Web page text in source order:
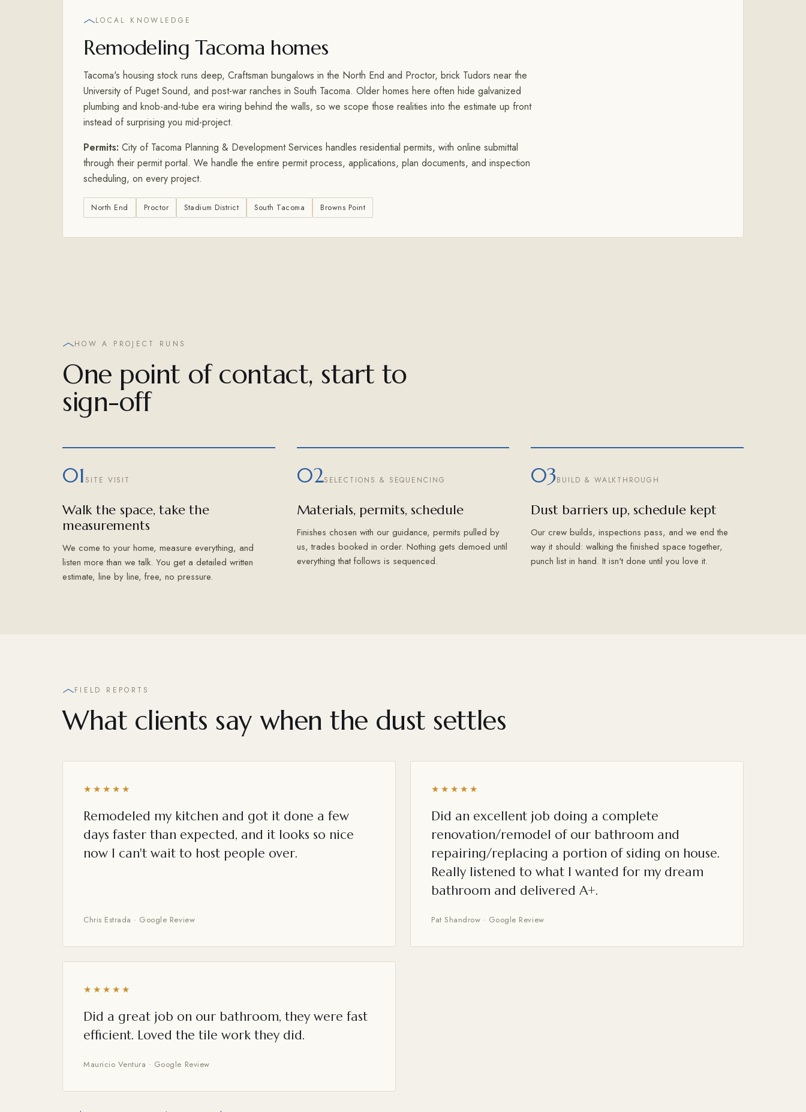
LOCAL KNOWLEDGE
Remodeling Tacoma homes
Tacoma's housing stock runs deep, Craftsman bungalows in the North End and Proctor, brick Tudors near the
University of Puget Sound, and post-war ranches in South Tacoma. Older homes here often hide galvanized
plumbing and knob-and-tube era wiring behind the walls, so we scope those realities into the estimate up front
instead of surprising you mid-project.
Permits: City of Tacoma Planning & Development Services handles residential permits, with online submittal
through their permit portal. We handle the entire permit process, applications, plan documents, and inspection
scheduling, on every project.
North End Proctor Stadium District South Tacoma Browns Point
HOW A PROJECT RUNS
One point of contact, start to
sign-off
01 SITE VISIT
Walk the space, take the
measurements
We come to your home, measure everything, and
listen more than we talk. You get a detailed written
estimate, line by line, free, no pressure.
02SELECTIONS & SEQUENCING
Materials, permits, schedule
Finishes chosen with our guidance, permits pulled by
us, trades booked in order. Nothing gets demoed until
everything that follows is sequenced.
03BUILD & WALKTHROUGH
Dust barriers up, schedule kept
Our crew builds, inspections pass, and we end the
way it should: walking the finished space together,
punch list in hand. It isn't done until you love it.
FIELD REPORTS
What clients say when the dust settles
★★★★★
Remodeled my kitchen and got it done a few
days faster than expected, and it looks so nice
now I can't wait to host people over.
Chris Estrada · Google Review
★★★★★
Did an excellent job doing a complete
renovation/remodel of our bathroom and
repairing/replacing a portion of siding on house.
Really listened to what I wanted for my dream
bathroom and delivered A+.
Pat Shandrow · Google Review
★★★★★
Did a great job on our bathroom, they were fast
efficient. Loved the tile work they did.
Mauricio Ventura · Google Review